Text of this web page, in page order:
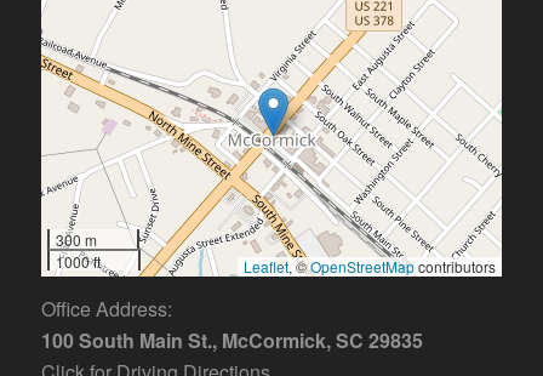
300 m
1000 ft
Leaflet, ©OpenStreetMapcontributors
Office Address:
100 South Main St., McCormick, SC 29835